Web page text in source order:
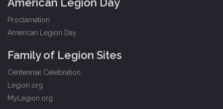
Proclamation
American Legion Day
Family of Legion Sites
Centennial Celebration
Legion.org
MyLegion.org